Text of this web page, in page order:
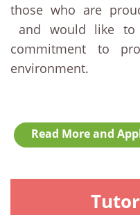
those who are
and would like
commitment to
environment.
Read More and